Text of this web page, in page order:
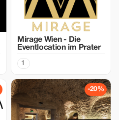
Mirage Wien - Die
Eventlocation im Prater
1
-20%